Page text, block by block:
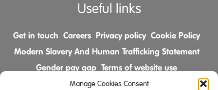
Manage Cookies Consent
Useful links
Get in touch Careers Privacy policy Cookie Policy
Modern Slavery And Human Trafficking Statement
Gender pay gap Terms of website use
Comments & Complaints Policy